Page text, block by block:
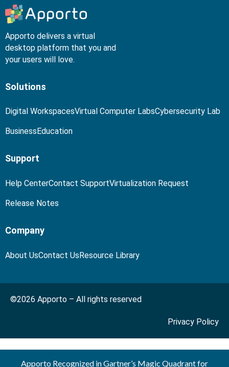
Apporto delivers a virtual
desktop platform that you and
your users will love.
Solutions
Digital WorkspacesVirtual Computer LabsCybersecurity Lab
Business Education
Support
Help CenterContact SupportVirtualization Request
Release Notes
Company
About UsContact Us Resource Library
©2026 Apporto – All rights reserved
Privacy Policy
Apporto Recognized in Gartner’s Magic Quadrant for